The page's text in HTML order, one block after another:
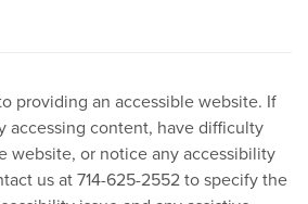
providing an accessible website. If
accessing content, have difficulty
website, or notice any accessibility
us at 714-625-2552 to specify the